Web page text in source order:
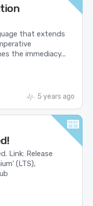
that extends
the immediacy...
5 years ago
Link: Release
(LTS),